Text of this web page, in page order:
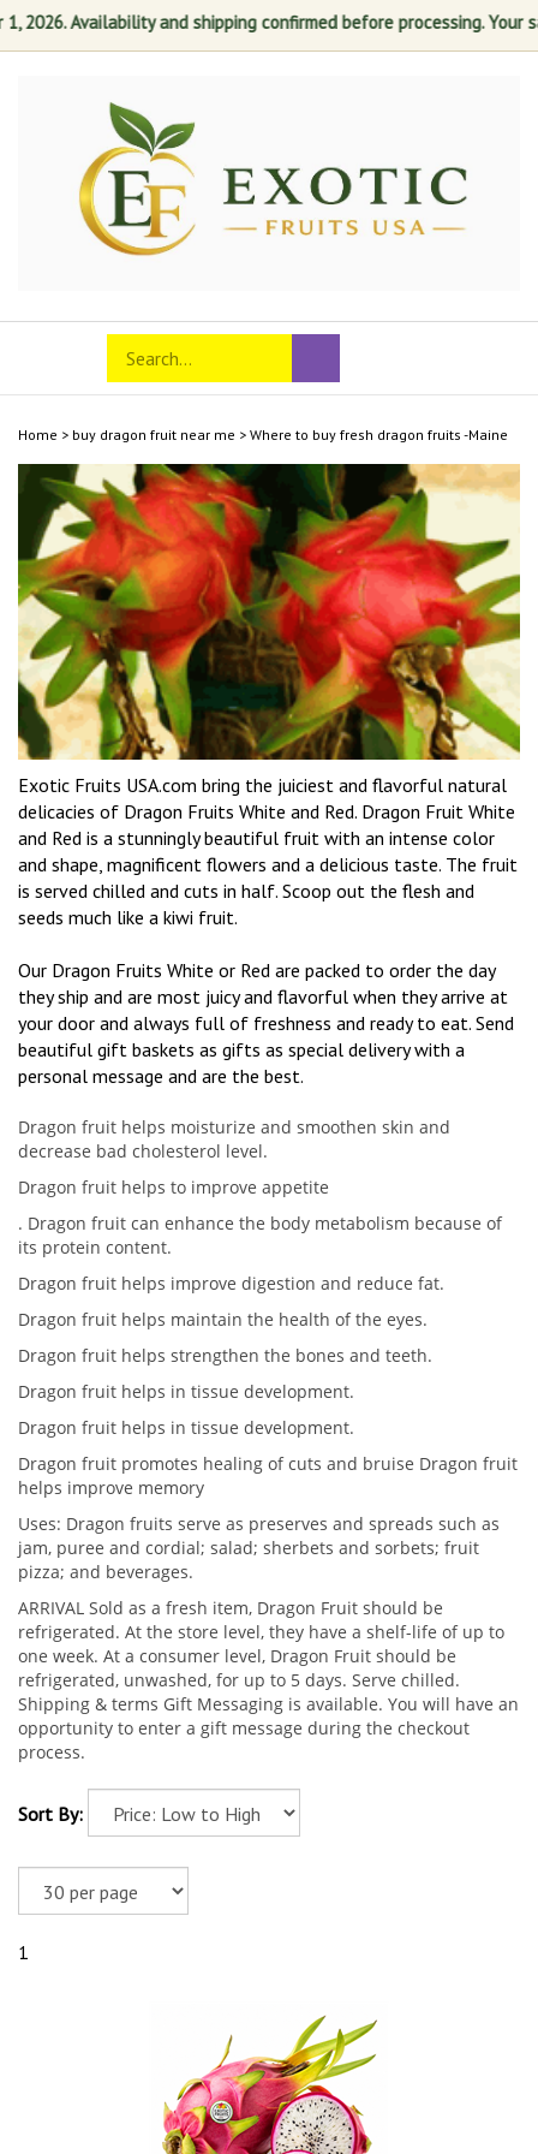
2026. Availability and shipping confirmed before processing. Your
mobile
Search
store
Submit
search
Home > buy dragon fruit near me > Where to buy fresh dragon fruits -Maine
Exotic Fruits USA.com bring the juiciest and flavorful natural
delicacies of Dragon Fruits White and Red. Dragon Fruit White
and Red is a stunningly beautiful fruit with an intense color
and shape, magnificent flowers and a delicious taste. The fruit
is served chilled and cuts in half. Scoop out the flesh and
seeds much like a kiwi fruit.
Our Dragon Fruits White or Red are packed to order the day
they ship and are most juicy and flavorful when they arrive at
your door and always full of freshness and ready to eat. Send
beautiful gift baskets as gifts as special delivery with a
personal message and are the best.
Dragon fruit helps moisturize and smoothen skin and
decrease bad cholesterol level.
Dragon fruit helps to improve appetite
. Dragon fruit can enhance the body metabolism because of
its protein content.
Dragon fruit helps improve digestion and reduce fat.
Dragon fruit helps maintain the health of the eyes.
Dragon fruit helps strengthen the bones and teeth.
Dragon fruit helps in tissue development.
Dragon fruit helps in tissue development.
Dragon fruit promotes healing of cuts and bruise Dragon fruit
helps improve memory
Uses: Dragon fruits serve as preserves and spreads such as
jam, puree and cordial; salad; sherbets and sorbets; fruit
pizza; and beverages.
ARRIVAL Sold as a fresh item, Dragon Fruit should be
refrigerated. At the store level, they have a shelf-life of up to
one week. At a consumer level, Dragon Fruit should be
refrigerated, unwashed, for up to 5 days. Serve chilled.
Shipping & terms Gift Messaging is available. You will have an
opportunity to enter a gift message during the checkout
process.
Sort By:
1